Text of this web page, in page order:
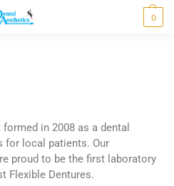
0
in 2008 as a dental
for local patients. Our
proud to be the first laboratory
Flexible Dentures.